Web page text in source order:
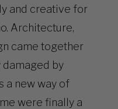
and creative for
Architecture,
came together
damaged by
a new way of
were finally a